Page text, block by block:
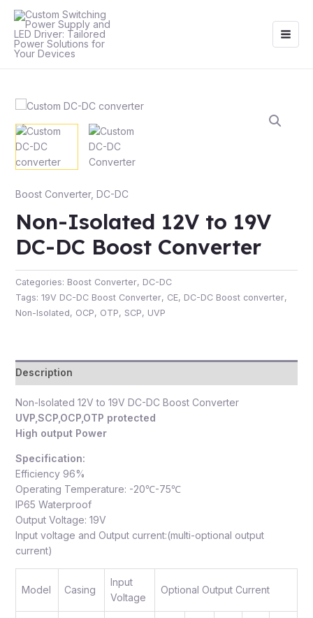
content
Boost Converter, DC-DC
Non-Isolated 12V to 19V
DC-DC Boost Converter
Categories: Boost Converter, DC-DC
Tags: 19V DC-DC Boost Converter, CE, DC-DC Boost converter,
Non-Isolated, OCP, OTP, SCP, UVP
Description
Non-Isolated 12V to 19V DC-DC Boost Converter
UVP,SCP,OCP,OTP protected
High output Power
Specification:
Efficiency 96%
Operating Temperature: -20℃-75℃
IP65 Waterproof
Output Voltage: 19V
Input voltage and Output current:(multi-optional output
current)
Model Casing
Input
Voltage
Optional Output Current